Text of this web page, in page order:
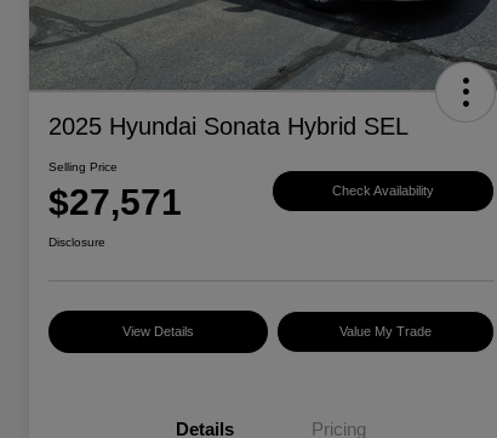
2025 Hyundai Sonata Hybrid SEL
Selling Price
$27,571 Check Availability
Disclosure
View Details Value My Trade
Details Pricing